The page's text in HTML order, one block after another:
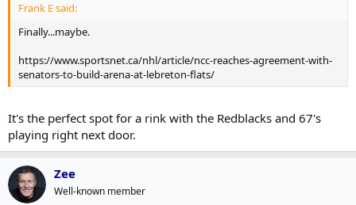
Frank E said:
Finally...maybe.
https://www.sportsnet.ca/nhl/article/ncc-reaches-agreement-with-
senators-to-build-arena-at-lebreton-flats/
It's the perfect spot for a rink with the Redblacks and 67's
playing right next door.
Zee
Well-known member